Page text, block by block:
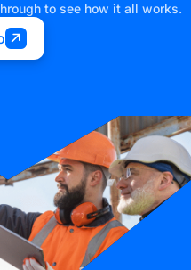
to see how it all works.